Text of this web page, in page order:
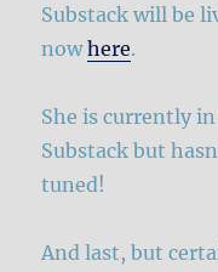
Substack will be
nowhere.
She is currently
Substack but
tuned!
And last, but